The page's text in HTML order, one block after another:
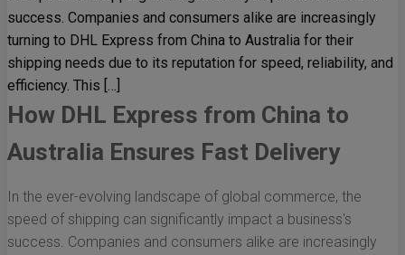
success. Companies and consumers alike are increasingly
turning to DHL Express from China to Australia for their
shipping needs due to its reputation for speed, reliability, and
efficiency. This […]
How DHL Express from China to
Australia Ensures Fast Delivery
In the ever-evolving landscape of global commerce, the
speed of shipping can significantly impact a business's
success. Companies and consumers alike are increasingly